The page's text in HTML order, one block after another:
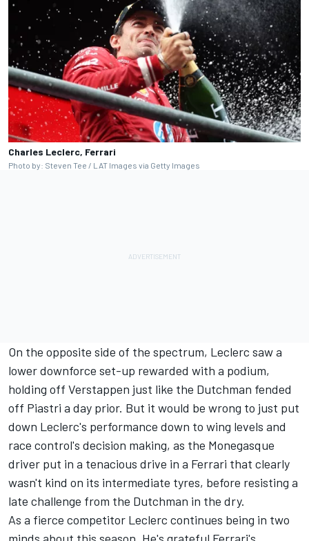
Charles Leclerc, Ferrari
Photo by: Steven Tee / LAT Images via Getty Images
On the opposite side of the spectrum, Leclerc saw a
lower downforce set-up rewarded with a podium,
holding off Verstappen just like the Dutchman fended
off Piastri a day prior. But it would be wrong to just put
down Leclerc's performance down to wing levels and
race control's decision making, as the Monegasque
driver put in a tenacious drive in a Ferrari that clearly
wasn't kind on its intermediate tyres, before resisting a
late challenge from the Dutchman in the dry.
As a fierce competitor Leclerc continues being in two